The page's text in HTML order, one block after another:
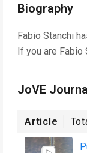
Biography
Fabio Stanchi
If you are Fabio
JoVE
Article